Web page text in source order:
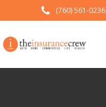
(760) 561-0236